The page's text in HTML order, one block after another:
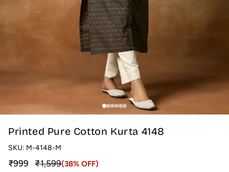
Printed Pure Cotton Kurta 4148
SKU: M-4148-M
Sale price
₹999 Regular price
₹1,599(38% OFF)